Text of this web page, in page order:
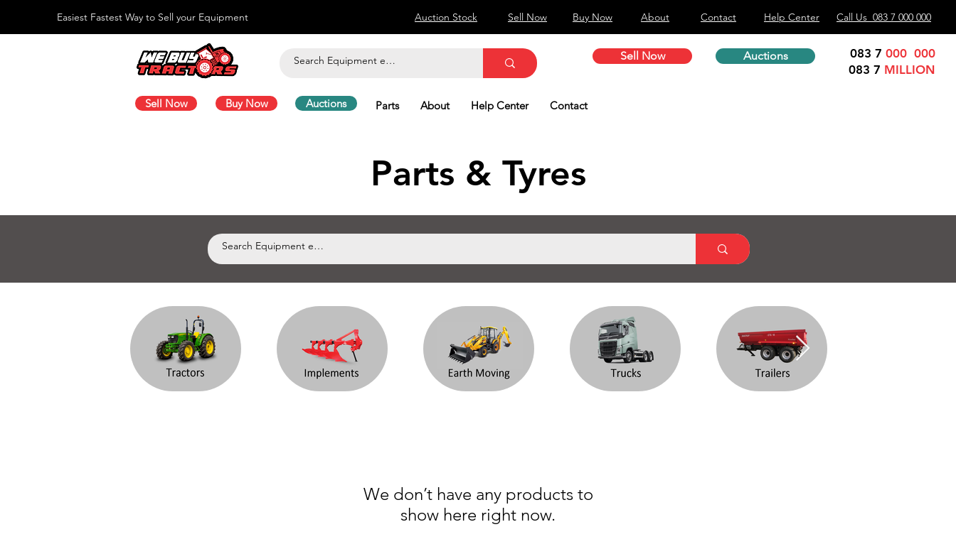
Easiest Fastest Way to Sell your Equipment Buy Now
Sell Now
Auction Stock About Contact Help Center Call Us 083 7 000 000
083 7 000 000
083 7 MILLION
Sell Now Auctions
Sell Now Buy Now Auctions Parts About Help Center Contact
Parts & Tyres
We don’t have any products to
show here right now.